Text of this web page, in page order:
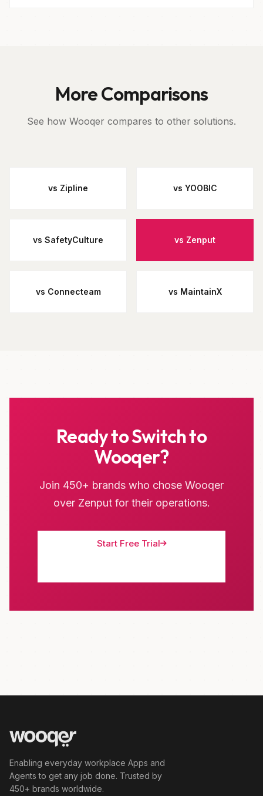
More Comparisons
See how Wooqer compares to other solutions.
vs Zipline vs YOOBIC
vs SafetyCulture vs Zenput
vs Connecteam vs MaintainX
Ready to Switch to
Wooqer?
Join 450+ brands who chose Wooqer
over Zenput for their operations.
Start Free Trial
Enabling everyday workplace Apps and
Agents to get any job done. Trusted by
450+ brands worldwide.